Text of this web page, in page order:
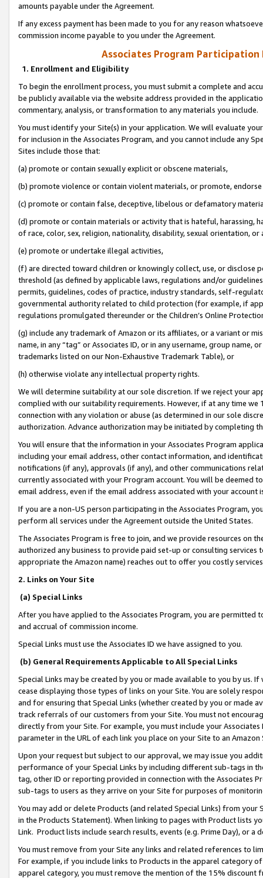
amounts payable under the Agreement.
If any excess payment has been made to you for any reason
commission income payable to you under the Agreement.
Associates Program Participation
1. Enrollment and Eligibility
To begin the enrollment process, you must submit a complete and
be publicly available via the website address provided in the
commentary, analysis, or transformation to any materials you include.
You must identify your Site(s) in your application. We will evaluate
for inclusion in the Associates Program, and you cannot include any
Sites include those that:
(a) promote or contain sexually explicit or obscene materials,
(b) promote violence or contain violent materials, or promote,
(c) promote or contain false, deceptive, libelous or defamatory
(d) promote or contain materials or activity that is hateful, harassing,
of race, color, sex, religion, nationality, disability, sexual orientation, or
(e) promote or undertake illegal activities,
(f) are directed toward children or knowingly collect, use, or
threshold (as defined by applicable laws, regulations and/or
permits, guidelines, codes of practice, industry standards, self-
governmental authority related to child protection (for example, if
regulations promulgated thereunder or the Children’s Online
(g) include any trademark of Amazon or its affiliates, or a variant or
name, in any “tag” or Associates ID, or in any username, group
trademarks listed on our Non-Exhaustive Trademark Table), or
(h) otherwise violate any intellectual property rights.
We will determine suitability at our sole discretion. If we reject your
complied with our suitability requirements. However, if at any time
connection with any violation or abuse (as determined in our sole
authorization. Advance authorization may be initiated by completing
You will ensure that the information in your Associates Program
including your email address, other contact information, and
notifications (if any), approvals (if any), and other communications
currently associated with your Program account. You will be deemed
email address, even if the email address associated with your account
If you are a non-US person participating in the Associates Program,
perform all services under the Agreement outside the United States.
The Associates Program is free to join, and we provide resources on
authorized any business to provide paid set-up or consulting
appropriate the Amazon name) reaches out to offer you costly
2. Links on Your Site
(a) Special Links
After you have applied to the Associates Program, you are permitted
and accrual of commission income.
Special Links must use the Associates ID we have assigned to you.
(b) General Requirements Applicable to All Special Links
Special Links may be created by you or made available to you by us.
cease displaying those types of links on your Site. You are solely
and for ensuring that Special Links (whether created by you or
track referrals of our customers from your Site. You must not
directly from your Site. For example, you must include your
parameter in the URL of each link you place on your Site to an
Upon your request but subject to our approval, we may issue you
performance of your Special Links by including different sub-tags in
tag, other ID or reporting provided in connection with the Associates
sub-tags to users as they arrive on your Site for purposes of
You may add or delete Products (and related Special Links) from
in the Products Statement). When linking to pages with Product lists
Link. Product lists include search results, events (e.g. Prime Day), or a
You must remove from your Site any links and related references to
For example, if you include links to Products in the apparel category
apparel category, you must remove the mention of the 15% discount